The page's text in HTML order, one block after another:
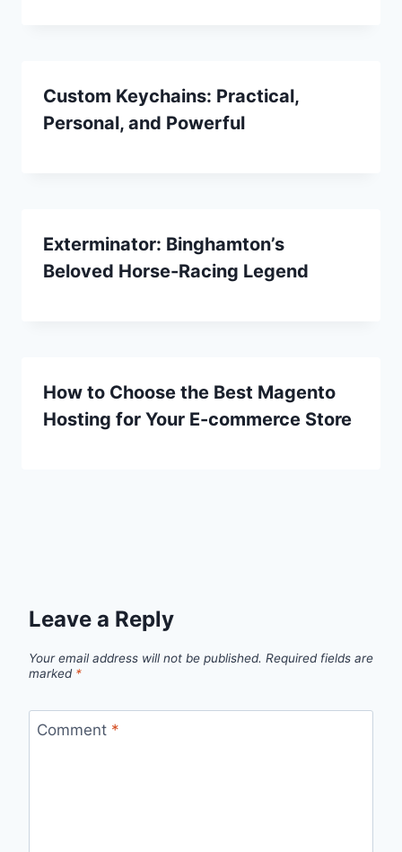
Custom Keychains: Practical,
Personal, and Powerful
Exterminator: Binghamton’s
Beloved Horse-Racing Legend
How to Choose the Best Magento
Hosting for Your E-commerce Store
Leave a Reply
Your email address will not be published. Required fields are
marked *
Comment *